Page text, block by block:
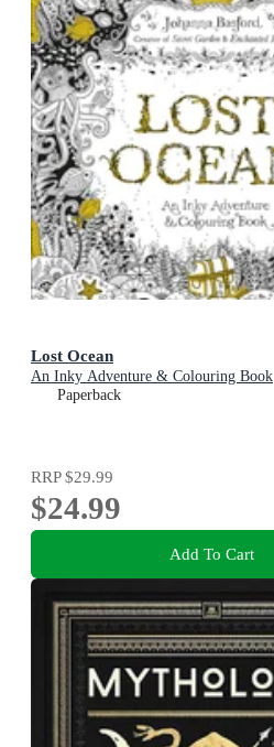
Lost Ocean
An Inky Adventure & Colouring Book
Paperback
RRP$29.99
$24.99
Add To Cart